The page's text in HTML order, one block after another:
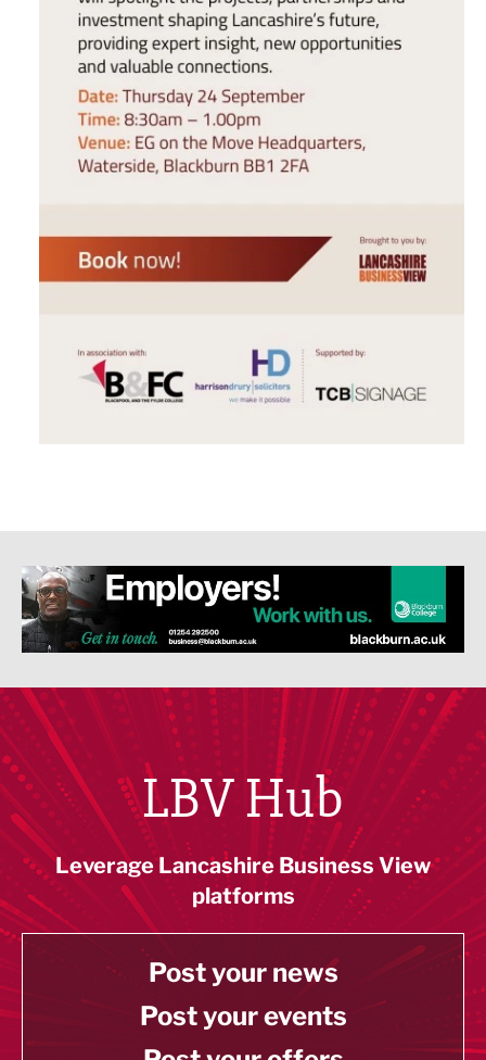
LBV Hub
Leverage Lancashire Business View
platforms
Post your news
Post your events